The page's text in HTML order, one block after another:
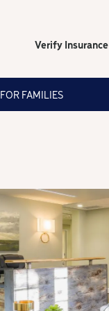
Verify Insurance
FOR FAMILIES